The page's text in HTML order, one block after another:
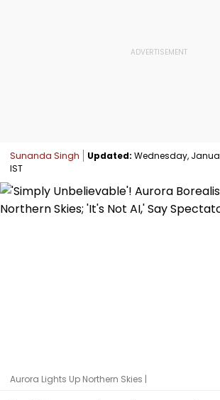
Sunanda Singh Updated: Wednesday,
IST
Aurora Lights Up Northern Skies |